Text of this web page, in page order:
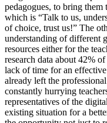
pedagogues, to bring them
which is “Talk to us,
of choice, trust us!” The
understanding of different
resources either for the
research data about 42%
lack of time for an
already left the
constantly hurrying
representatives of the
existing situation for a